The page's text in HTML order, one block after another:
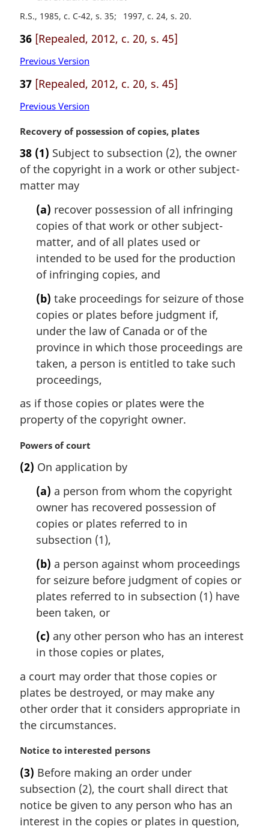
:R.S., 1985, c. C-42, s. 35 1997, c. 24, s. 20
36 [Repealed, 2012, c. 20, s. 45]
Previous Version
37 [Repealed, 2012, c. 20, s. 45]
Previous Version
M
r
g
i
Recovery of possession of copies, plates
38 (1) Subject to subsection (2), the owner
of the copyright in a work or other subject-
matter may
(a) recover possession of all infringing
copies of that work or other subject-
matter, and of all plates used or
intended to be used for the production
of infringing copies, and
(b) take proceedings for seizure of those
copies or plates before judgment if,
under the law of Canada or of the
province in which those proceedings are
taken, a person is entitled to take such
proceedings,
as if those copies or plates were the
property of the copyright owner.
M
r
Powers of court
(2) On application by
(a) a person from whom the copyright
owner has recovered possession of
copies or plates referred to in
subsection (1),
(b) a person against whom proceedings
for seizure before judgment of copies or
plates referred to in subsection (1) have
been taken, or
(c) any other person who has an interest
in those copies or plates,
a court may order that those copies or
plates be destroyed, or may make any
other order that it considers appropriate in
the circumstances.
M
r
g
i
n
Notice to interested persons
(3) Before making an order under
subsection (2), the court shall direct that
notice be given to any person who has an
interest in the copies or plates in question,